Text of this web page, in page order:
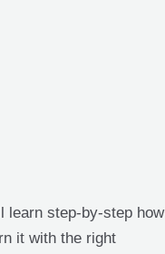
learn step-by-step how
it with the right